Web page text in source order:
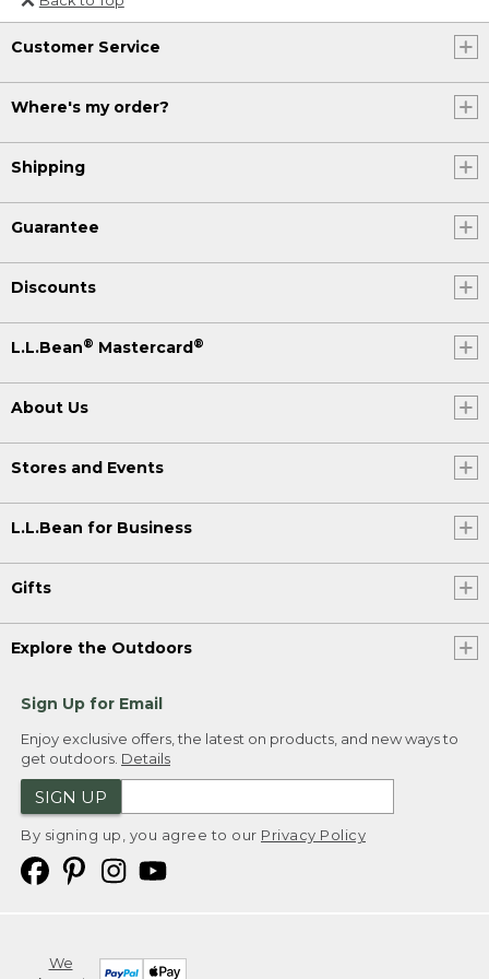
Or send an email to
Internationalweb@llbean.com
Customer Service
Where's my order?
Shipping
Guarantee
Discounts
L.L.Bean® Mastercard®
About Us
Stores and Events
L.L.Bean for Business
Gifts
Explore the Outdoors
Sign Up for Email
Enjoy exclusive offers, the latest on products, and new ways to
get outdoors. Details
SIGN UP
By signing up, you agree to our Privacy Policy
We